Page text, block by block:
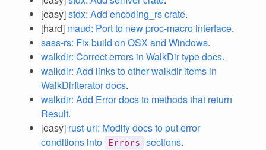
[easy]stdx: Add encoding_rs crate.
[hard] maud: Port to new proc-macro interface.
sass-rs: Fix build on OSX and Windows.
walkdir: Correct errors in WalkDir type docs.
walkdir: Add links to other walkdir items in
WalkDirIterator docs.
walkdir: Add Error docs to methods that return
Result.
[easy] rust-url: Modify docs to put error
conditions into
Errors sections.